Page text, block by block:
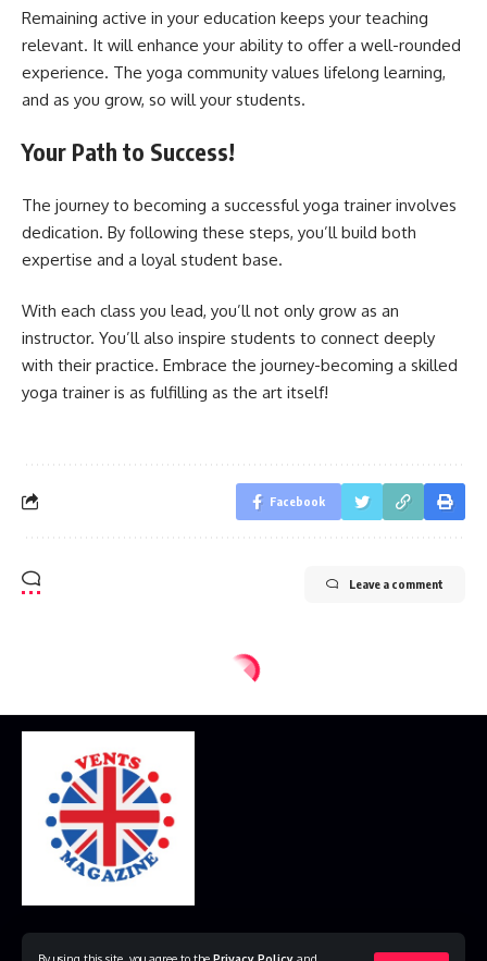
Remaining active in your education keeps your teaching
relevant. It will enhance your ability to offer a well-rounded
experience. The yoga community values lifelong learning,
and as you grow, so will your students.
Your Path to Success!
The journey to becoming a successful yoga trainer involves
dedication. By following these steps, you’ll build both
expertise and a loyal student base.
With each class you lead, you’ll not only grow as an
instructor. You’ll also inspire students to connect deeply
with their practice. Embrace the journey-becoming a skilled
yoga trainer is as fulfilling as the art itself!
Facebook
Leave a comment
Contact Us